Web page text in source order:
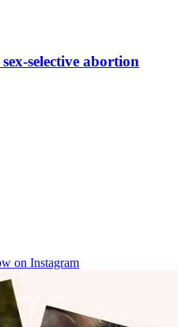
selective abortion
on Instagram